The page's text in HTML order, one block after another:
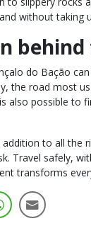
without taking
behind
do Bação
the road most
also possible to
to all the
Travel safely,
transforms